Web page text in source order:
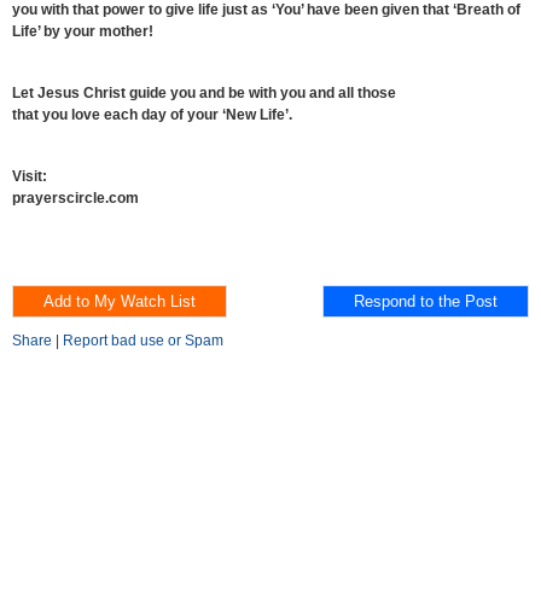
you with that power to give life just as ‘You’ have been given that ‘Breath of
Life’ by your mother!
Let Jesus Christ guide you and be with you and all those
that you love each day of your ‘New Life’.
Visit:
prayerscircle.com
Share Report bad use or Spam